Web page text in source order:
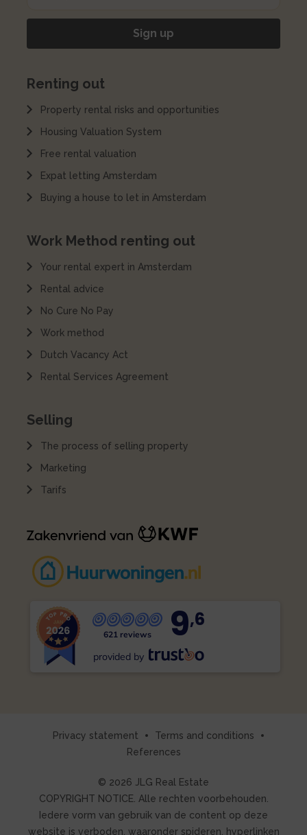
Renting out
Property rental risks and opportunities
Housing Valuation System
Free rental valuation
Expat letting Amsterdam
Buying a house to let in Amsterdam
Work Method renting out
Your rental expert in Amsterdam
Rental advice
No Cure No Pay
Work method
Dutch Vacancy Act
Rental Services Agreement
Selling
The process of selling property
Marketing
Tarifs
621 reviews 9,6
provided by
Privacy statement
Terms and conditions
References
© 2026 JLG Real Estate
COPYRIGHT NOTICE. Alle rechten voorbehouden.
Iedere vorm van gebruik van de content op deze
website is verboden, waaronder spideren, hyperlinken